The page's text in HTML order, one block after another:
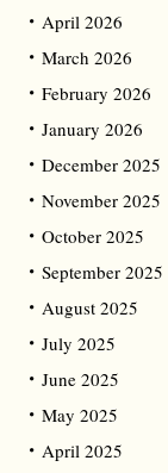
April 2026
March 2026
February 2026
January 2026
December 2025
November 2025
October 2025
September 2025
August 2025
July 2025
June 2025
May 2025
April 2025